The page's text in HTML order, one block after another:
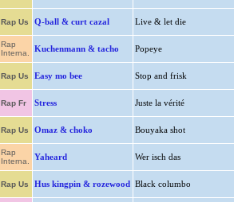
Rap Us Q-ball & curt cazal Live & let die
Rap
Interna.
Kuchenmann & tacho Popeye
Rap Us Easy mo bee Stop and frisk
Rap Fr Stress Juste la vérité
Rap Us Omaz & choko Bouyaka shot
Rap
Interna.
Yaheard Wer isch das
Rap Us Hus kingpin & rozewood Black columbo